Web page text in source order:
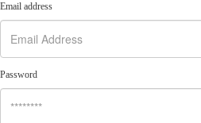
Email address
Password